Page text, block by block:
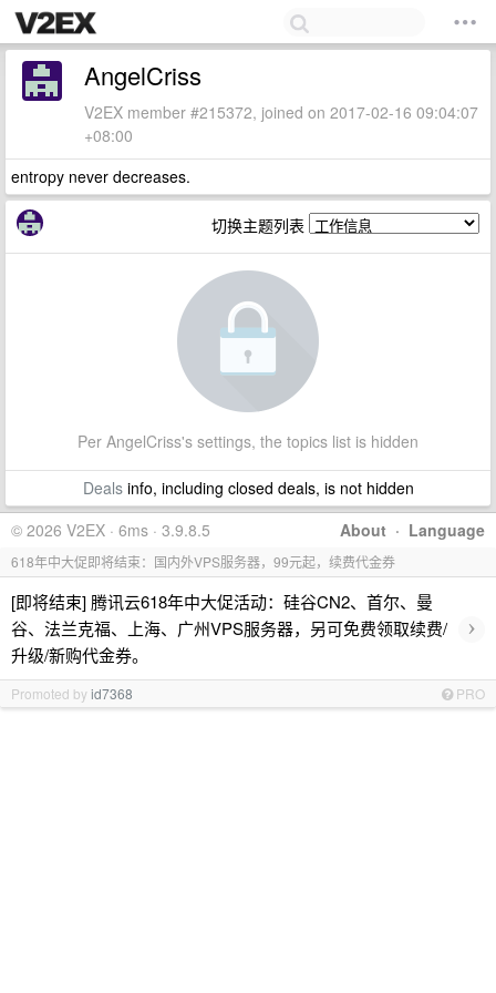
AngelCriss
V2EX member #215372, joined on 2017-02-16 09:04:07
+08:00
entropy never decreases.
切换主题列表
Per AngelCriss's settings, the topics list is hidden
Dealsinfo, including closed deals, is not hidden
About · Language
© 2026 V2EX · 6ms · 3.9.8.5
618年中大促即将结束：国内外VPS服务器，99元起，续费代金券
[即将结束] 腾讯云618年中大促活动：硅谷CN2、首尔、曼
谷、法兰克福、上海、广州VPS服务器，另可免费领取续费/
升级/新购代金券。
›
Promoted byid7368 PRO